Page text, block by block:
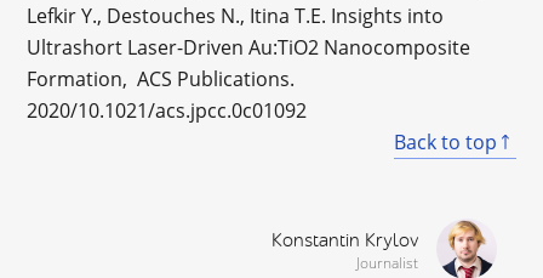
Lefkir Y., Destouches N., Itina T.E. Insights into
Ultrashort Laser-Driven Au:TiO2 Nanocomposite
Formation, ACS Publications.
2020/10.1021/acs.jpcc.0c01092
Back to top
Konstantin Krylov
Journalist